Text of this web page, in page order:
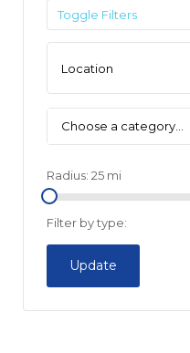
Toggle Filters
Choose a category…
Radius: 25 mi
Filter by type:
Update